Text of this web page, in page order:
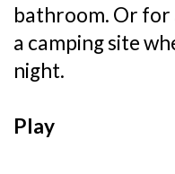
bathroom. Or for
a camping site
night.
Play